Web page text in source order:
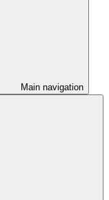
Main navigation